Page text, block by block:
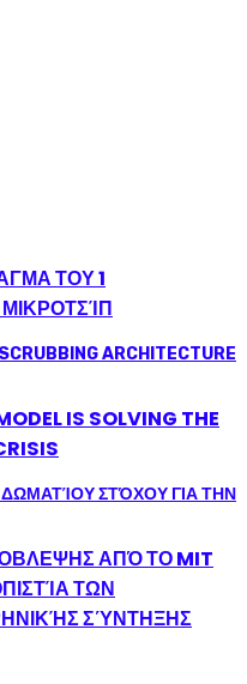
ΤΟΥ 1
IS SOLVING THE
ΑΠΌ ΤΟ MIT
ΤΩΝ
ΣΎΝΤΗΞΗΣ